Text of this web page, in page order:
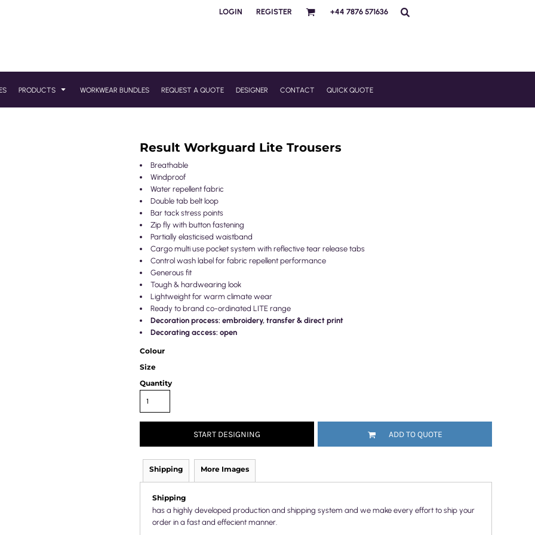
LOGIN REGISTER +44 7876 571636
PRODUCTS WORKWEAR BUNDLES REQUEST A QUOTE DESIGNER CONTACT QUICK QUOTE
Result Workguard Lite Trousers
Breathable
Windproof
Water repellent fabric
Double tab belt loop
Bar tack stress points
Zip fly with button fastening
Partially elasticised waistband
Cargo multi use pocket system with reflective tear release tabs
Control wash label for fabric repellent performance
Generous fit
Tough & hardwearing look
Lightweight for warm climate wear
Ready to brand co-ordinated LITE range
Decoration process: embroidery, transfer & direct print
Decorating access: open
Colour
Size
Quantity
START DESIGNING ADD TO QUOTE
Shipping More Images
Shipping
has a highly developed production and shipping system and we make every effort to ship your
order in a fast and effecient manner.